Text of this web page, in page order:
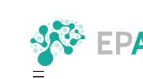
content